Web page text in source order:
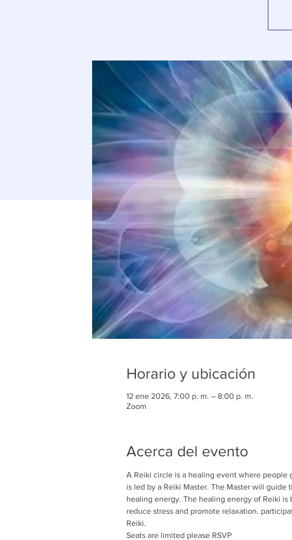
Horario y ubicación
12 ene 2026, 7:00 p. m. – 8:00 p. m.
Zoom
Acerca del evento
A Reiki circle is a healing event where
is led by a Reiki Master. The Master will
healing energy. The healing energy of Reiki
reduce stress and promote relaxation.
Reiki.
Seats are limited please RSVP